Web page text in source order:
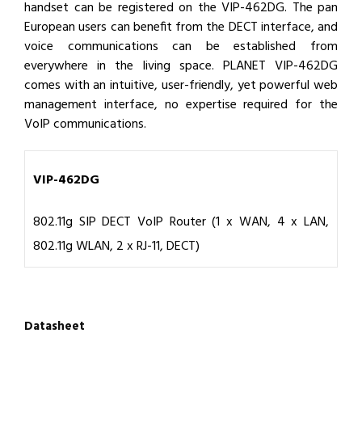
handset can be registered on the VIP-462DG. The pan
European users can benefit from the DECT interface, and
voice communications can be established from
everywhere in the living space. PLANET VIP-462DG
comes with an intuitive, user-friendly, yet powerful web
management interface, no expertise required for the
VoIP communications.
VIP-462DG
802.11g SIP DECT VoIP Router (1 x WAN, 4 x LAN,
802.11g WLAN, 2 x RJ-11, DECT)
Datasheet